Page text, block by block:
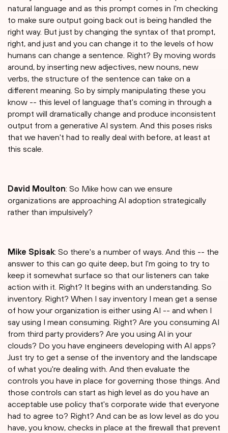
natural language and as this prompt comes in I'm checking
to make sure output going back out is being handled the
right way. But just by changing the syntax of that prompt,
right, and just and you can change it to the levels of how
humans can change a sentence. Right? By moving words
around, by inserting new adjectives, new nouns, new
verbs, the structure of the sentence can take on a
different meaning. So by simply manipulating these you
know -- this level of language that's coming in through a
prompt will dramatically change and produce inconsistent
output from a generative AI system. And this poses risks
that we haven't had to really deal with before, at least at
this scale.
David Moulton: So Mike how can we ensure
organizations are approaching AI adoption strategically
rather than impulsively?
Mike Spisak: So there's a number of ways. And this -- the
answer to this can go quite deep, but I'm going to try to
keep it somewhat surface so that our listeners can take
action with it. Right? It begins with an understanding. So
inventory. Right? When I say inventory I mean get a sense
of how your organization is either using AI -- and when I
say using I mean consuming. Right? Are you consuming AI
from third party providers? Are you using AI in your
clouds? Do you have engineers developing with AI apps?
Just try to get a sense of the inventory and the landscape
of what you're dealing with. And then evaluate the
controls you have in place for governing those things. And
those controls can start as high level as do you have an
acceptable use policy that's corporate wide that everyone
had to agree to? Right? And can be as low level as do you
have, you know, checks in place at the firewall that prevent